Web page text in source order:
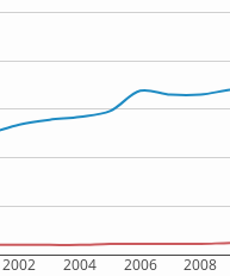
2002 2004 2006 2008